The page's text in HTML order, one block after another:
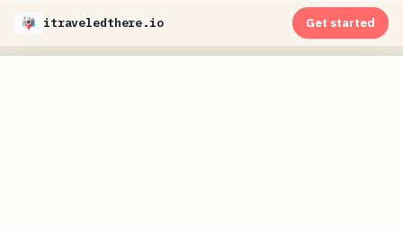
itraveledthere.io Get started